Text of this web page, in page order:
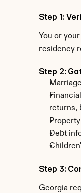
Step 1:
You or
residency
Step 2:
returns,
Debt
Step 3:
Georgia